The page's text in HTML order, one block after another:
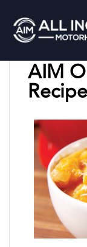
Chuck L
AIM
Recipe